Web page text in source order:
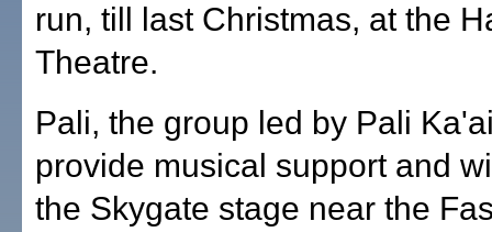
run, till last Christmas, at the
Theatre.
Pali, the group led by Pali
provide musical support and
the Skygate stage near the